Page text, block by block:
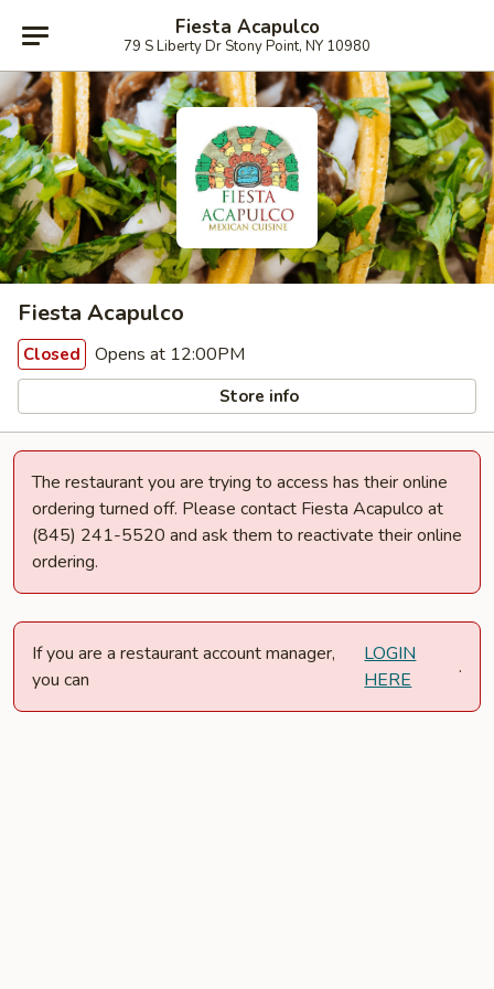
Fiesta Acapulco
79 S Liberty Dr Stony Point, NY 10980
Fiesta Acapulco
Closed Opens at 12:00PM
Store info
The restaurant you are trying to access has their online
ordering turned off. Please contact Fiesta Acapulco at
(845) 241-5520 and ask them to reactivate their online
ordering.
If you are a restaurant account manager,
you can
LOGIN
HERE
.